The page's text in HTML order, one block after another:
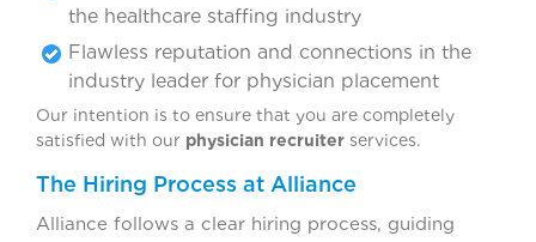
the healthcare staffing industry
Flawless reputation and connections in the
industry leader for physician placement
Our intention is to ensure that you are completely
satisfied with our physician recruiter services.
The Hiring Process at Alliance
Alliance follows a clear hiring process, guiding